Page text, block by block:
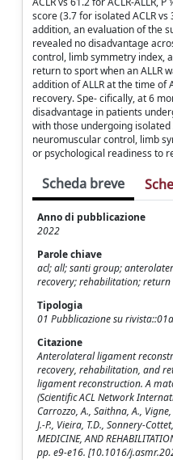
score (3.7 for isolated ACLR vs
addition, an evaluation of the
revealed no disadvantage
control, limb symmetry index,
return to sport when an ALLR
addition of ALLR at the time of
recovery. Spe- cifically, at 6
disadvantage in patients
with those undergoing isolated
neuromuscular control, limb
or psychological readiness to
Scheda breve
Anno di pubblicazione
2022
Parole chiave
acl; all; santi group;
recovery; rehabilitation;
Tipologia
01 Pubblicazione su
Citazione
Anterolateral ligament
recovery, rehabilitation, and
ligament reconstruction. A
(Scientific ACL Network
Carrozzo, A., Saithna, A.,
J.-P., Vieira, T.D., Sonnery-
MEDICINE, AND
pp. e9-e16. [10.1016/